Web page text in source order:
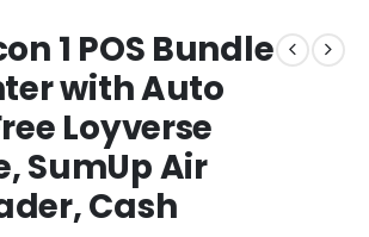
1 POS Bundle
with Auto
Loyverse
SumUp Air
Cash